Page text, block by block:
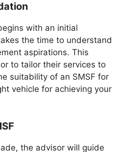
with an initial
the time to understand
aspirations. This
to tailor their services to
suitability of an SMSF for
vehicle for achieving your
the advisor will guide